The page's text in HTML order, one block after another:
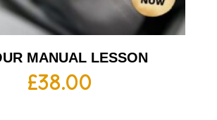
MANUAL LESSON
£38.00